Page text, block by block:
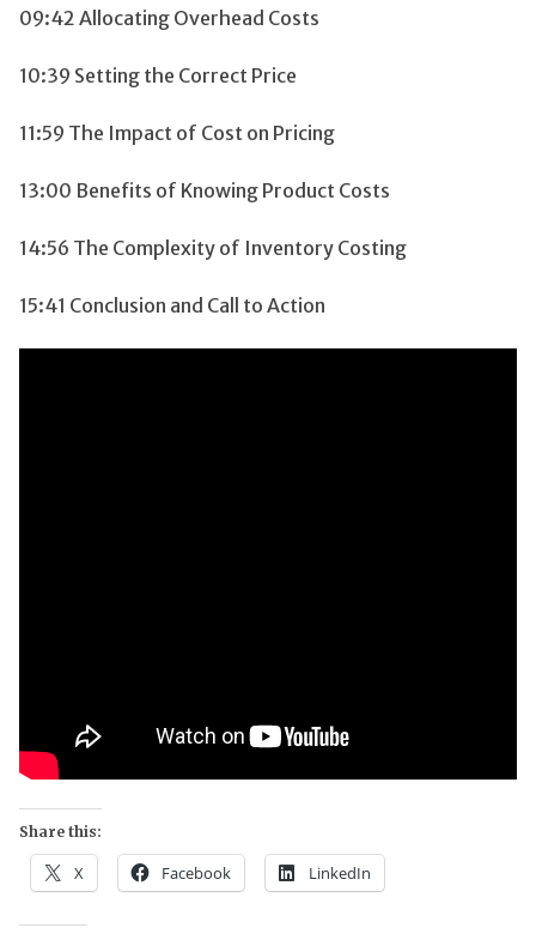
09:42 Allocating Overhead Costs
10:39 Setting the Correct Price
11:59 The Impact of Cost on Pricing
13:00 Benefits of Knowing Product Costs
14:56 The Complexity of Inventory Costing
15:41 Conclusion and Call to Action
Share this:
X Facebook LinkedIn